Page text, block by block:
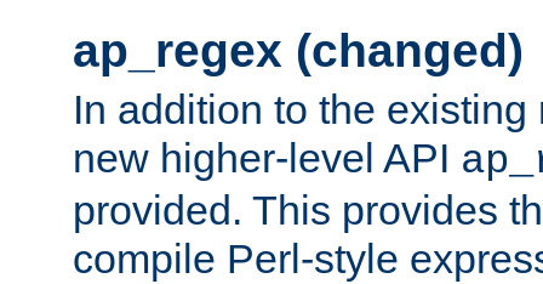
ap_regex (changed)
In addition to the
new higher-level API
provided. This provides
compile Perl-style